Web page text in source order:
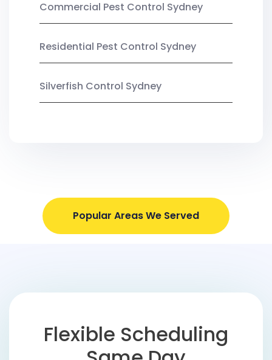
Commercial Pest Control Sydney
Residential Pest Control Sydney
Silverfish Control Sydney
Popular Areas We Served
Flexible Scheduling